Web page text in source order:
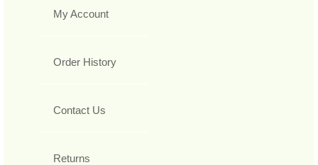
My Account
Order History
Contact Us
Returns